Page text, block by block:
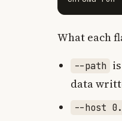
What each
--path
data
--host